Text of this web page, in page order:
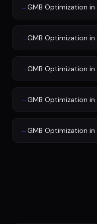
→GMB Optimization in
→GMB Optimization in
→GMB Optimization in
→GMB Optimization in
→GMB Optimization in